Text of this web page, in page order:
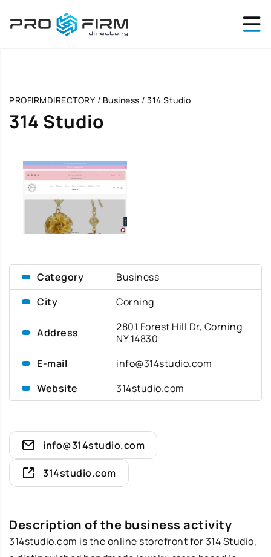
PROFIRMDIRECTORY / Business / 314 Studio
314 Studio
Category
Business
City
Corning
Address
2801 Forest Hill Dr, Corning
NY 14830
E-mail
info@314studio.com
Website
314studio.com
info@314studio.com
314studio.com
Description of the business activity
314studio.com is the online storefront for 314 Studio,